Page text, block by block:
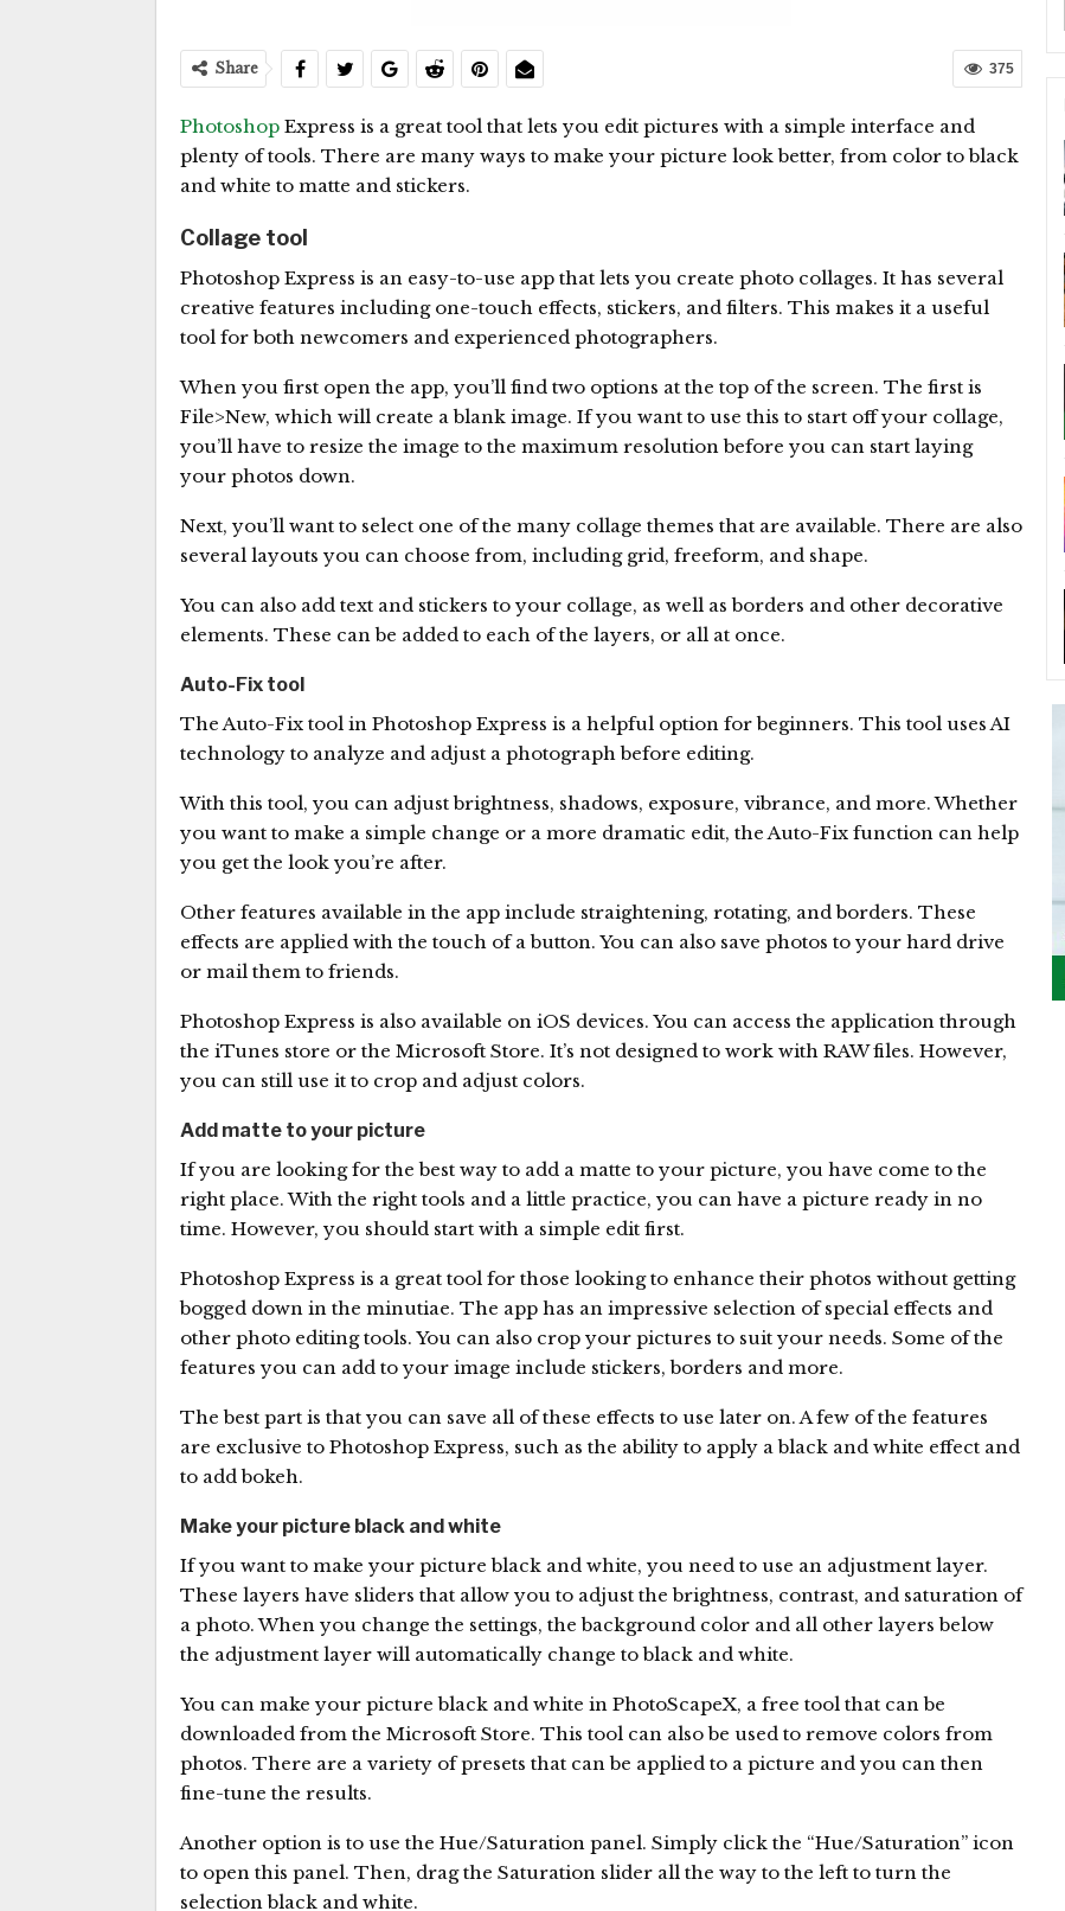
375
Share
Photoshop Express is a great tool that lets you edit pictures with a simple interface and
plenty of tools. There are many ways to make your picture look better, from color to black
and white to matte and stickers.
Collage tool
Photoshop Express is an easy-to-use app that lets you create photo collages. It has several
creative features including one-touch effects, stickers, and filters. This makes it a useful
tool for both newcomers and experienced photographers.
When you first open the app, you’ll find two options at the top of the screen. The first is
File>New, which will create a blank image. If you want to use this to start off your collage,
you’ll have to resize the image to the maximum resolution before you can start laying
your photos down.
Next, you’ll want to select one of the many collage themes that are available. There are also
several layouts you can choose from, including grid, freeform, and shape.
You can also add text and stickers to your collage, as well as borders and other decorative
elements. These can be added to each of the layers, or all at once.
Auto-Fix tool
The Auto-Fix tool in Photoshop Express is a helpful option for beginners. This tool uses AI
technology to analyze and adjust a photograph before editing.
With this tool, you can adjust brightness, shadows, exposure, vibrance, and more. Whether
you want to make a simple change or a more dramatic edit, the Auto-Fix function can help
you get the look you’re after.
Other features available in the app include straightening, rotating, and borders. These
effects are applied with the touch of a button. You can also save photos to your hard drive
or mail them to friends.
Photoshop Express is also available on iOS devices. You can access the application through
the iTunes store or the Microsoft Store. It’s not designed to work with RAW files. However,
you can still use it to crop and adjust colors.
Add matte to your picture
If you are looking for the best way to add a matte to your picture, you have come to the
right place. With the right tools and a little practice, you can have a picture ready in no
time. However, you should start with a simple edit first.
Photoshop Express is a great tool for those looking to enhance their photos without getting
bogged down in the minutiae. The app has an impressive selection of special effects and
other photo editing tools. You can also crop your pictures to suit your needs. Some of the
features you can add to your image include stickers, borders and more.
The best part is that you can save all of these effects to use later on. A few of the features
are exclusive to Photoshop Express, such as the ability to apply a black and white effect and
to add bokeh.
Make your picture black and white
If you want to make your picture black and white, you need to use an adjustment layer.
These layers have sliders that allow you to adjust the brightness, contrast, and saturation of
a photo. When you change the settings, the background color and all other layers below
the adjustment layer will automatically change to black and white.
You can make your picture black and white in PhotoScapeX, a free tool that can be
downloaded from the Microsoft Store. This tool can also be used to remove colors from
photos. There are a variety of presets that can be applied to a picture and you can then
fine-tune the results.
Another option is to use the Hue/Saturation panel. Simply click the “Hue/Saturation” icon
to open this panel. Then, drag the Saturation slider all the way to the left to turn the
selection black and white.